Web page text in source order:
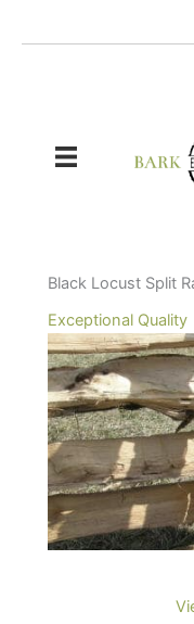
Black Locust Split
Exceptional Quality